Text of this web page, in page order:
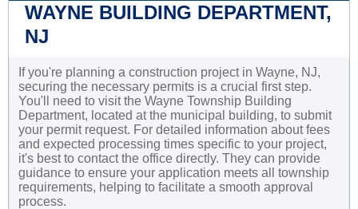
WAYNE BUILDING DEPARTMENT,
NJ
If you're planning a construction project in Wayne, NJ,
securing the necessary permits is a crucial first step.
You'll need to visit the Wayne Township Building
Department, located at the municipal building, to submit
your permit request. For detailed information about fees
and expected processing times specific to your project,
it's best to contact the office directly. They can provide
guidance to ensure your application meets all township
requirements, helping to facilitate a smooth approval
process.